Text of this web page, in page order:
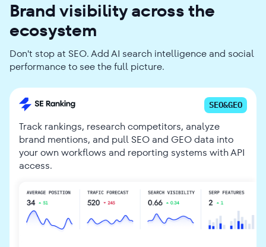
Brand visibility across the
ecosystem
Don't stop at SEO. Add AI search intelligence and social
performance to see the full picture.
SEO&GEO
Track rankings, research competitors, analyze
brand mentions, and pull SEO and GEO data into
your own workflows and reporting systems with API
access.